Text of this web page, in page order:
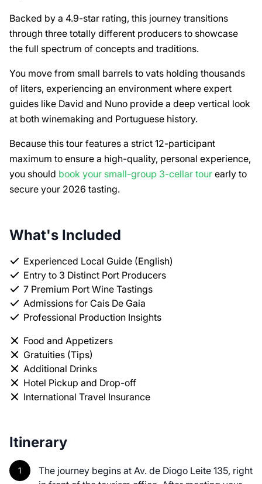
Backed by a 4.9-star rating, this journey transitions
through three totally different producers to showcase
the full spectrum of concepts and traditions.
You move from small barrels to vats holding thousands
of liters, experiencing an environment where expert
guides like David and Nuno provide a deep vertical look
at both winemaking and Portuguese history.
Because this tour features a strict 12-participant
maximum to ensure a high-quality, personal experience,
you should book your small-group 3-cellar tour early to
secure your 2026 tasting.
What's Included
Experienced Local Guide (English)
Entry to 3 Distinct Port Producers
7 Premium Port Wine Tastings
Admissions for Cais De Gaia
Professional Production Insights
Food and Appetizers
Gratuities (Tips)
Additional Drinks
Hotel Pickup and Drop-off
International Travel Insurance
Itinerary
The journey begins at Av. de Diogo Leite 135, right